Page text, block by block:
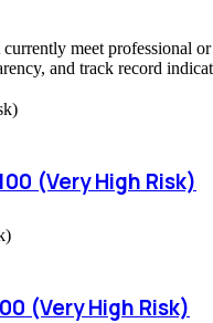
meet
and track record
(Very High Risk)
(Very High Risk)